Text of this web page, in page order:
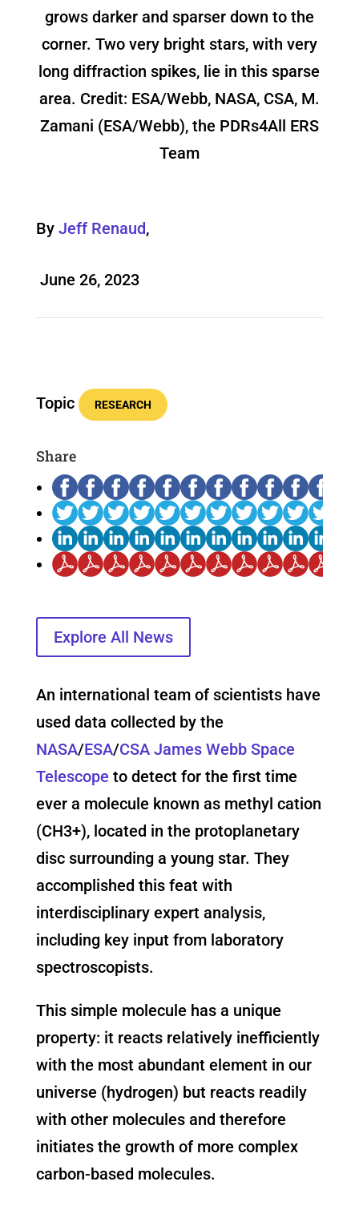
grows darker and sparser down to the
corner. Two very bright stars, with very
long diffraction spikes, lie in this sparse
area. Credit: ESA/Webb, NASA, CSA, M.
Zamani (ESA/Webb), the PDRs4All ERS
Team
By Jeff Renaud,
June 26, 2023
Topic RESEARCH
Share
Explore All News
An international team of scientists have
used data collected by the
NASA/ESA/CSA James Webb Space
Telescope to detect for the first time
ever a molecule known as methyl cation
(CH3+), located in the protoplanetary
disc surrounding a young star. They
accomplished this feat with
interdisciplinary expert analysis,
including key input from laboratory
spectroscopists.
This simple molecule has a unique
property: it reacts relatively inefficiently
with the most abundant element in our
universe (hydrogen) but reacts readily
with other molecules and therefore
initiates the growth of more complex
carbon-based molecules.